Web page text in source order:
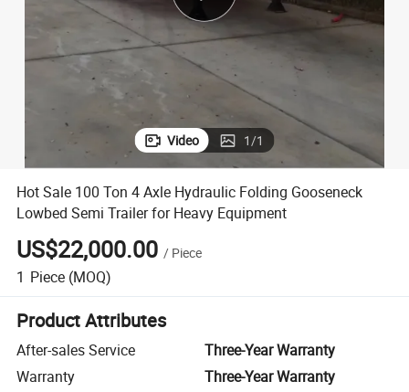
farm tractor
Video 1/1
Hot Sale 100 Ton 4 Axle Hydraulic Folding Gooseneck
Lowbed Semi Trailer for Heavy Equipment
US$22,000.00 / Piece
1 Piece (MOQ)
Product Attributes
After-sales Service
Three-Year Warranty
Warranty
Three-Year Warranty